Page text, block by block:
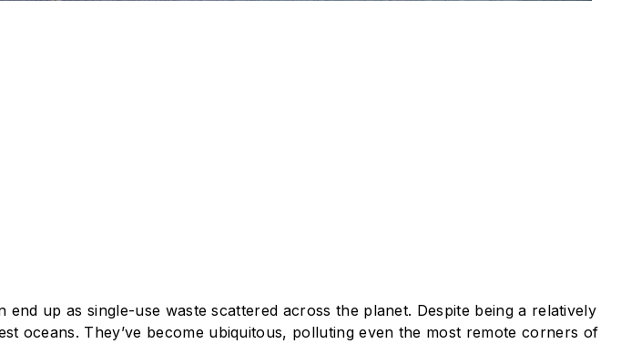
up as single-use waste scattered across the planet. Despite being a relatively
oceans. They’ve become ubiquitous, polluting even the most remote corners of